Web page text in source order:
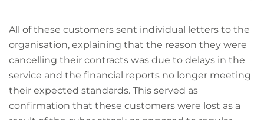
All of these customers sent individual letters to the
organisation, explaining that the reason they were
cancelling their contracts was due to delays in the
service and the financial reports no longer meeting
their expected standards. This served as
confirmation that these customers were lost as a